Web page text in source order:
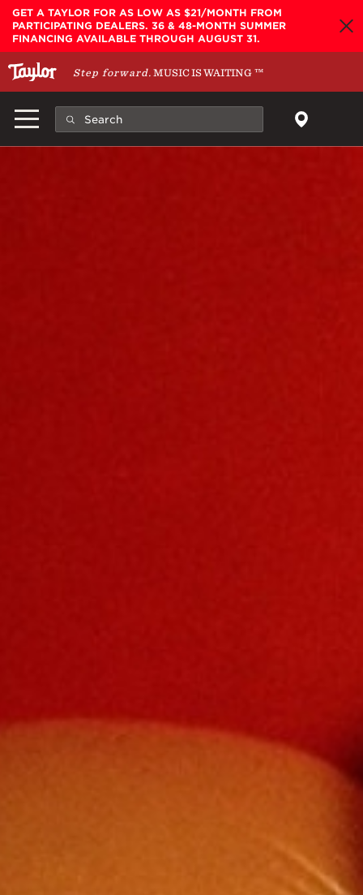
Skip to main content
GET A TAYLOR FOR AS LOW AS $21/MONTH FROM
PARTICIPATING DEALERS. 36 & 48-MONTH SUMMER
FINANCING AVAILABLE THROUGH AUGUST 31.
Step forward. MUSIC IS WAITING™